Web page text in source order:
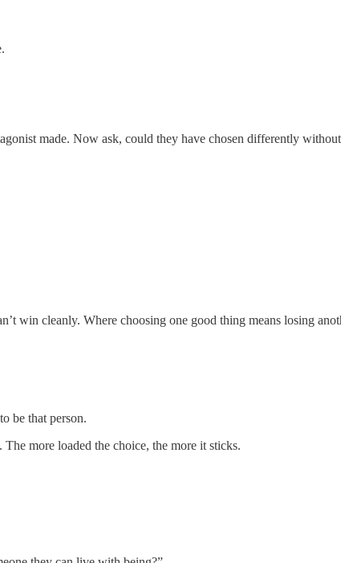
made. Now ask, could they have chosen differently
win cleanly. Where choosing one good thing means losing
be that person.
more loaded the choice, the more it sticks.